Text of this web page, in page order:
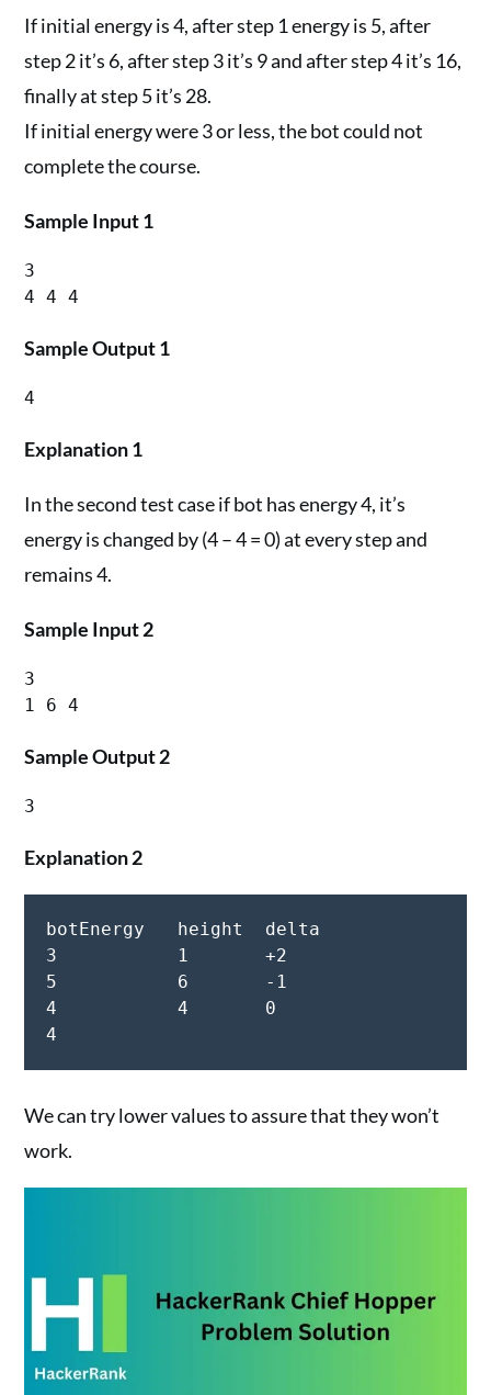
If initial energy is 4, after step 1 energy is 5, after
step 2 it’s 6, after step 3 it’s 9 and after step 4 it’s 16,
finally at step 5 it’s 28.
If initial energy were 3 or less, the bot could not
complete the course.
Sample Input 1
3
Sample Output 1
Explanation 1
In the second test case if bot has energy 4, it’s
energy is changed by (4 – 4 = 0) at every step and
remains 4.
Sample Input 2
3
Sample Output 2
Explanation 2
botEnergy   height  delta
3           1       +2
5           6       -1
4           4       0
We can try lower values to assure that they won’t
work.